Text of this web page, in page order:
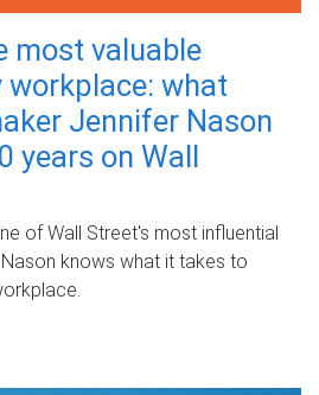
most valuable
workplace: what
Jennifer Nason
years on Wall
of Wall Street's most influential
knows what it takes to